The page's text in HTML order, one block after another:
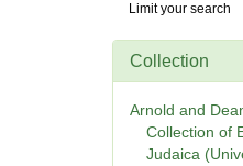
Digital
Repository
Limit your search
Collection
Arnold and
Collection of
Judaica